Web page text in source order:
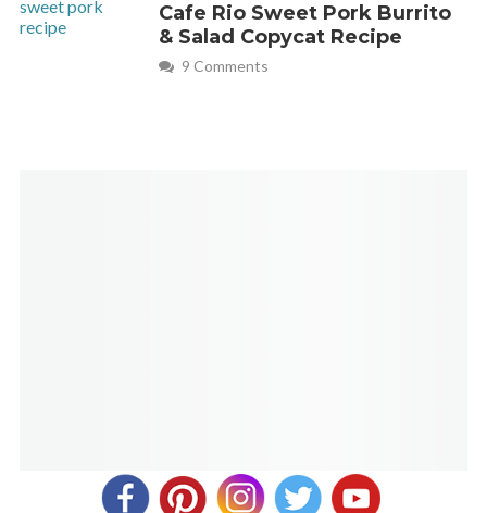
Cafe Rio Sweet Pork Burrito
& Salad Copycat Recipe
9 Comments